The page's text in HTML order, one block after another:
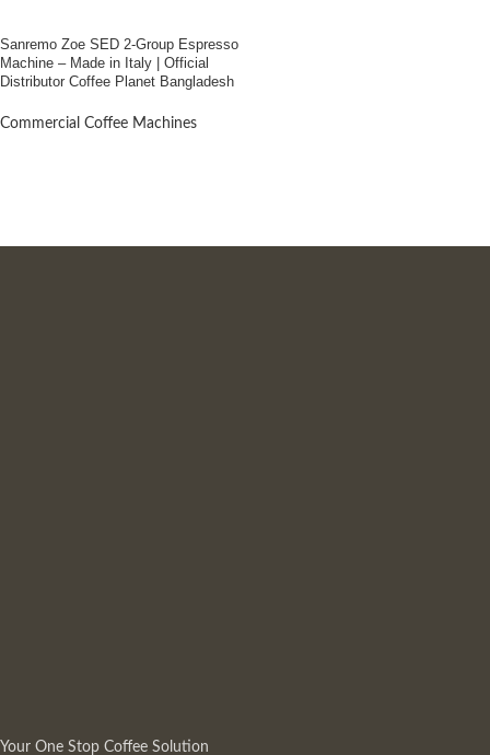
Sanremo Zoe SED 2-Group Espresso
Machine – Made in Italy | Official
Distributor Coffee Planet Bangladesh
Commercial Coffee Machines
Your One Stop Coffee Solution